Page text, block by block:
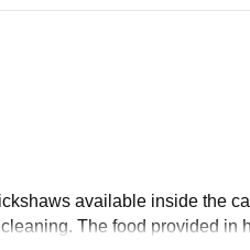
available inside the
The food provided in